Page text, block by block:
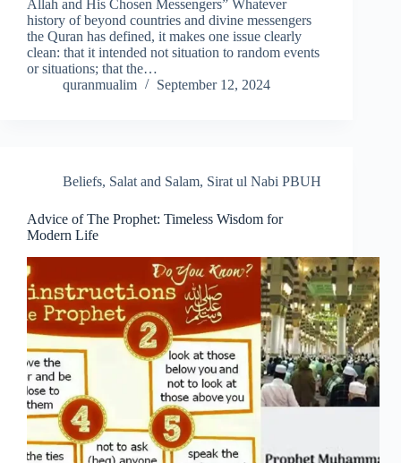
Allah and His Chosen Messengers” Whatever
history of beyond countries and divine messengers
the Quran has defined, it makes one issue clearly
clean: that it intended not situation to random events
or situations; that the…
quranmualim
September 12, 2024
Beliefs, Salat and Salam, Sirat ul Nabi PBUH
Advice of The Prophet: Timeless Wisdom for
Modern Life